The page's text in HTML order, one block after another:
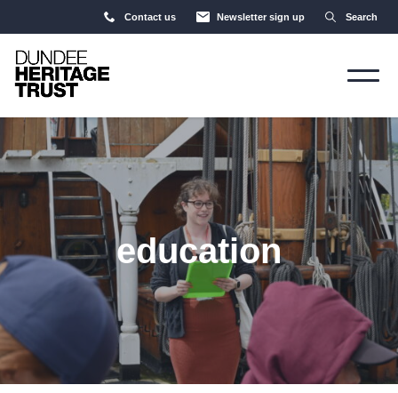
Contact us Newsletter sign up Search
education